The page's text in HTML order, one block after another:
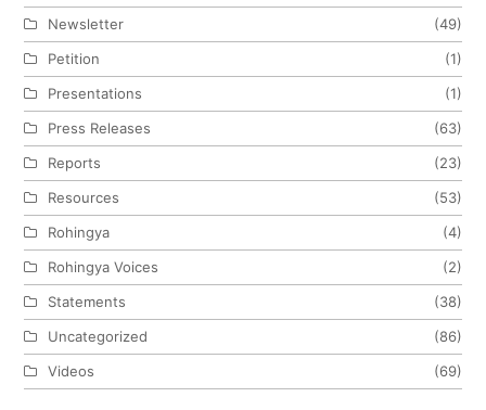
Newsletter
(49)
Petition
(1)
Presentations
(1)
Press Releases
(63)
Reports
(23)
Resources
(53)
Rohingya
(4)
Rohingya Voices
(2)
Statements
(38)
Uncategorized
(86)
Videos
(69)